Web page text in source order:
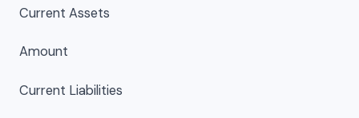
Current Assets
Amount
Current Liabilities